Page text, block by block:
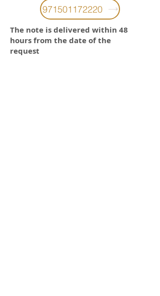
971501172220
The note is delivered within 48
hours from the date of the
request